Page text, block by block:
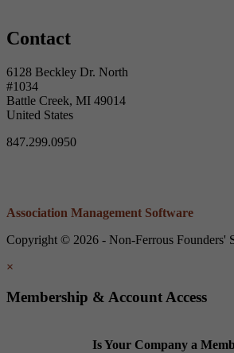
Contact
6128 Beckley Dr. North
#1034
Battle Creek, MI 49014
United States
847.299.0950
Association Management Software
Copyright © 2026 - Non-Ferrous Founders'
×
Membership & Account Access
Is Your Company a